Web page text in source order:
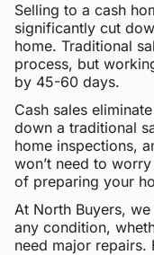
Selling to a cash
significantly cut
home. Traditional
process, but
by 45-60 days.
Cash sales
down a traditional
home inspections,
won’t need to
of preparing your
At North Buyers,
any condition,
need major repairs.